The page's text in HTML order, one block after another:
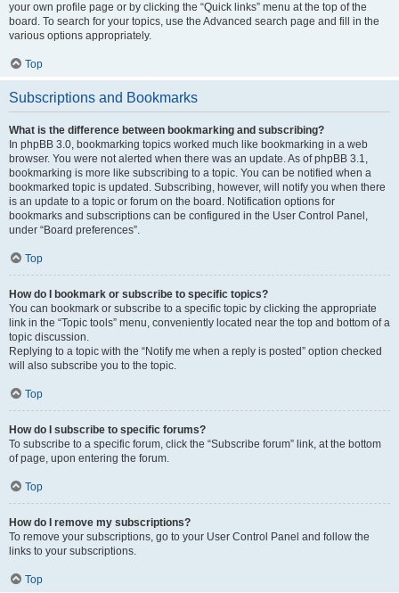
your own profile page or by clicking the “Quick links” menu at the top of the
board. To search for your topics, use the Advanced search page and fill in the
various options appropriately.
Top
Subscriptions and Bookmarks
What is the difference between bookmarking and subscribing?
In phpBB 3.0, bookmarking topics worked much like bookmarking in a web
browser. You were not alerted when there was an update. As of phpBB 3.1,
bookmarking is more like subscribing to a topic. You can be notified when a
bookmarked topic is updated. Subscribing, however, will notify you when there
is an update to a topic or forum on the board. Notification options for
bookmarks and subscriptions can be configured in the User Control Panel,
under “Board preferences”.
Top
How do I bookmark or subscribe to specific topics?
You can bookmark or subscribe to a specific topic by clicking the appropriate
link in the “Topic tools” menu, conveniently located near the top and bottom of a
topic discussion.
Replying to a topic with the “Notify me when a reply is posted” option checked
will also subscribe you to the topic.
Top
How do I subscribe to specific forums?
To subscribe to a specific forum, click the “Subscribe forum” link, at the bottom
of page, upon entering the forum.
Top
How do I remove my subscriptions?
To remove your subscriptions, go to your User Control Panel and follow the
links to your subscriptions.
Top